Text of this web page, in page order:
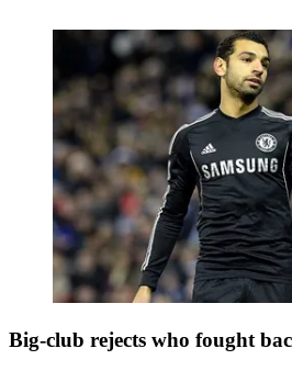
Big-club rejects who fought